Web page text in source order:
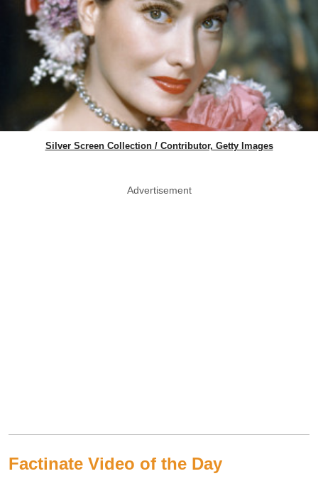
Silver Screen Collection / Contributor, Getty Images
Advertisement
Factinate Video of the Day